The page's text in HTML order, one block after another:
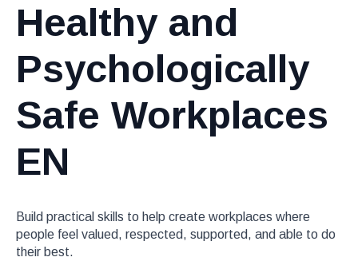
Healthy and
Psychologically
Safe Workplaces
EN
Build practical skills to help create workplaces where
people feel valued, respected, supported, and able to do
their best.